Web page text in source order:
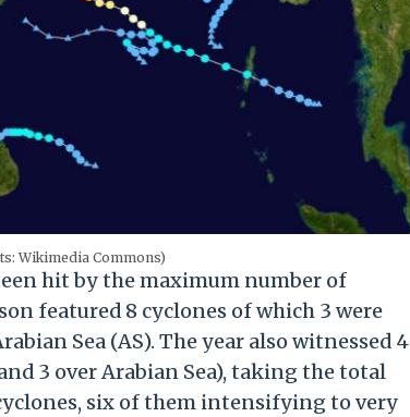
Wikimedia Commons)
hit by the maximum number of
featured 8 cyclones of which 3 were
Sea (AS). The year also witnessed 4
3 over Arabian Sea), taking the total
six of them intensifying to very